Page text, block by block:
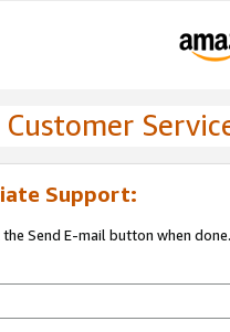
Support:
Send E-mail button when done.